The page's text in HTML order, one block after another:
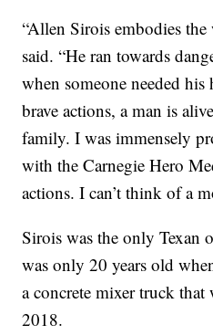
“Allen Sirois embodies
said. “He ran towards
when someone needed
brave actions, a man is
family. I was immensely
with the Carnegie Hero
actions. I can’t think of a
Sirois was the only Texan
was only 20 years old
a concrete mixer truck
2018.